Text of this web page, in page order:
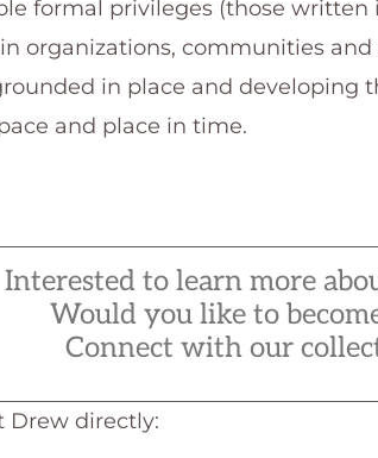
formal privileges (those
organizations, communities
in place and developing
and place in time.
Interested to learn more
Would you like to
Connect with our
Drew directly: